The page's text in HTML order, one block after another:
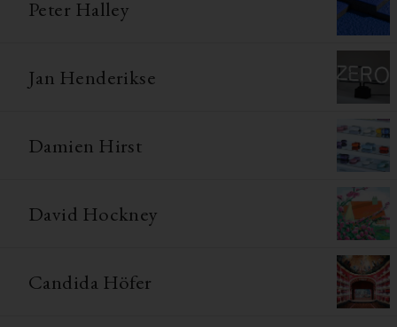
Peter Halley
Jan Henderikse
Damien Hirst
David Hockney
Candida Höfer